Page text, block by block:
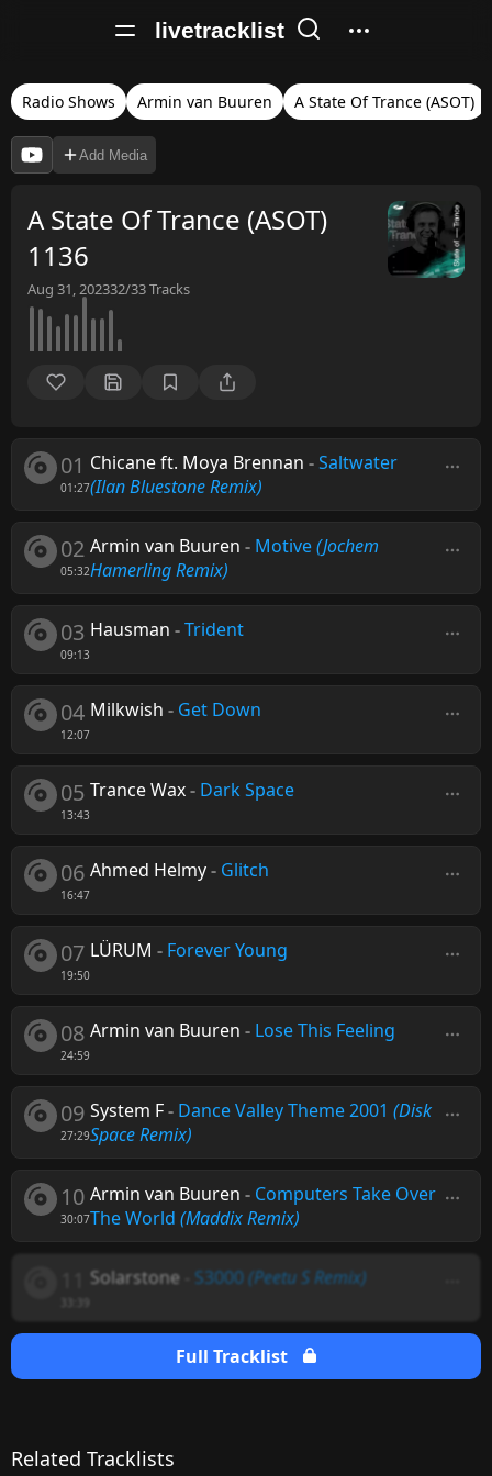
livetracklist
Radio Shows Armin van Buuren A State Of Trance (ASOT)
Add Media
A State Of Trance (ASOT)
1136
Aug 31, 202332/33Tracks
01
01:27
Chicane ft. Moya Brennan -Saltwater
(Ilan Bluestone Remix)
02
05:32
Armin van Buuren - Motive(Jochem
Hamerling Remix)
03
09:13
Hausman -Trident
04
12:07
Milkwish - Get Down
05
13:43
Trance Wax- Dark Space
06
16:47
Ahmed Helmy- Glitch
07
19:50
LÜRUM - Forever Young
08
24:59
Armin van Buuren - Lose This Feeling
09
27:29
System F- Dance Valley Theme 2001 (Disk
Space Remix)
10
30:07
Armin van Buuren - Computers Take Over
The World (Maddix Remix)
Solarstone S3000(Peetu S Remix)
Full Tracklist
Related Tracklists